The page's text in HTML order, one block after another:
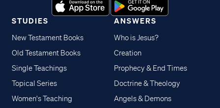
STUDIES
New Testament Books
Old Testament Books
Single Teachings
Topical Series
Women's Teaching
ANSWERS
Who is Jesus?
Creation
Prophecy & End Times
Doctrine & Theology
Angels & Demons